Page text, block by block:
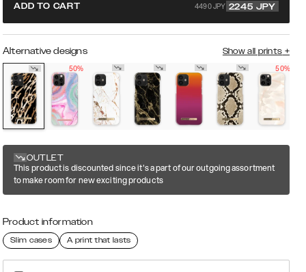
ADD TO CART 4490 JPY 2245 JPY
Alternative designs Show all prints +
50%
50%
OUTLET
This product is discounted since it's a part of our outgoing assortment
to make room for new exciting products
Product information
Slim cases A print that lasts